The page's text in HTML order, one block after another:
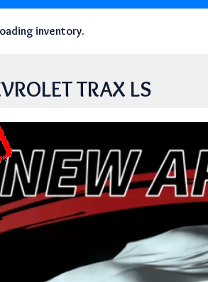
inventory.
TRAX LS